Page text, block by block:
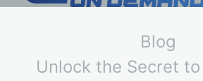
Blog
Unlock the Secret